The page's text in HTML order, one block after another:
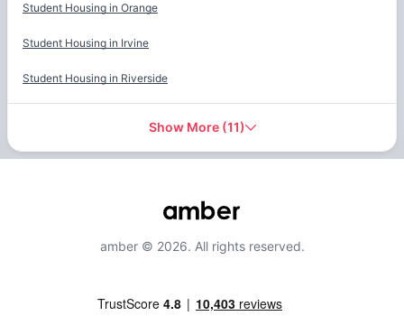
Student Housing in Orange
Student Housing in Irvine
Student Housing in Riverside
Show More(11)
amber © 2026. All rights reserved.